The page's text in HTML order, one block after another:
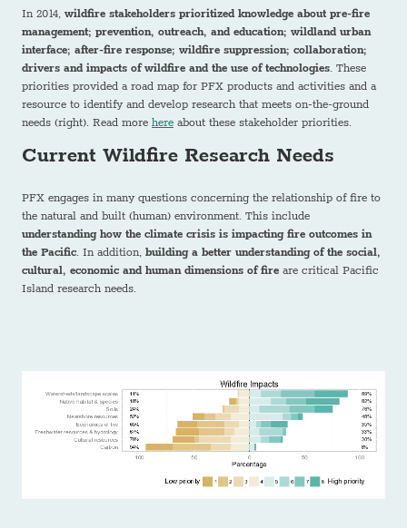
In 2014, wildfire stakeholders prioritized knowledge about pre-fire
management; prevention, outreach, and education; wildland urban
interface; after-fire response; wildfire suppression; collaboration;
drivers and impacts of wildfire and the use of technologies. These
priorities provided a road map for PFX products and activities and a
resource to identify and develop research that meets on-the-ground
needs (right). Read more here about these stakeholder priorities.
Current Wildfire Research Needs
PFX engages in many questions concerning the relationship of fire to
the natural and built (human) environment. This include
understanding how the climate crisis is impacting fire outcomes in
the Pacific. In addition, building a better understanding of the social,
cultural, economic and human dimensions of fire are critical Pacific
Island research needs.